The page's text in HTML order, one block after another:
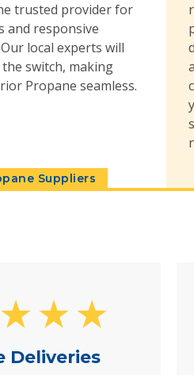
trusted provider for
and responsive
local experts will
switch, making
Propane seamless.
Suppliers
Deliveries